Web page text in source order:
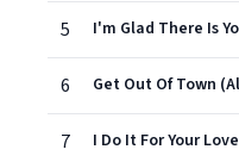
5 I'm Glad There Is
6 Get Out Of Town
7 I Do It For Your